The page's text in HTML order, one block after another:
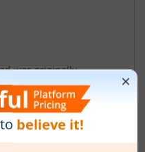
was originally
as a Private
style of 'Uniinfo
on October 19, 2010.
into a Public Limited
to 'Uniinfo